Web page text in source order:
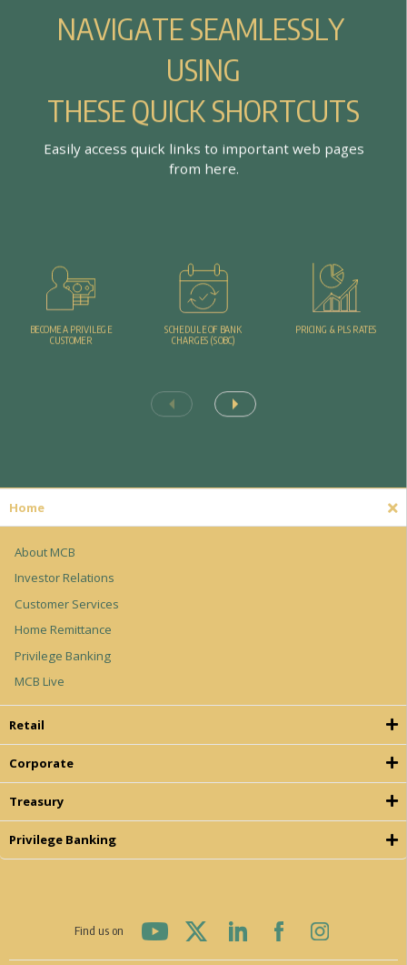
NAVIGATE SEAML ESSLY
USING
THESEQUICKSHORTCUTS
Easily access quick links to important web pages
from here.
BECOME A PRIVILEGE
CUSTOMER
SCHEDULE OF BANK
CHARGES (SOBC)
PRICING & PLS RATES
Home
About MCB
Investor Relations
Customer Services
Home Remittance
Privilege Banking
MCB Live
Retail
Corporate
Treasury
Privilege Banking
Find us on